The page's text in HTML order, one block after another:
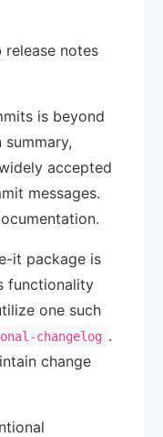
notes
is beyond
accepted
messages.
it package is
functionality
one such
changelog .
change